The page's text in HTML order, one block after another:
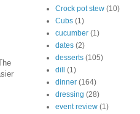
Crock pot stew (10)
Cubs (1)
cucumber (1)
dates (2)
desserts (105)
dill
(1)
dinner (164)
dressing (28)
event review (1)